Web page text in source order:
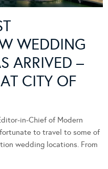
WEDDING
ARRIVED –
CITY OF
in-Chief of Modern
to travel to some of
wedding locations. From